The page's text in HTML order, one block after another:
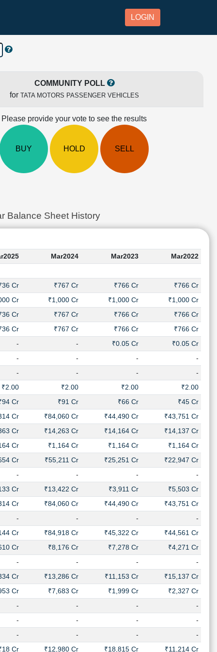
LOGIN
COMMUNITY POLL
for TATA MOTORS PASSENGER VEHICLES
Please provide your vote to see the results
BUY HOLD SELL
Balance Sheet History
Mar2024 Mar2023 Mar2022
Cr ₹767 Cr ₹766 Cr
₹766 Cr
Cr
₹1,000 Cr ₹1,000 Cr
₹1,000 Cr
Cr
₹767 Cr ₹766 Cr
₹766 Cr
Cr
₹767 Cr ₹766 Cr
₹766 Cr
-
- ₹0.05 Cr
₹0.05 Cr
-
- -
-
-
- -
-
₹2.00
₹2.00 ₹2.00
₹2.00
Cr
₹91 Cr ₹66 Cr
₹45 Cr
Cr
₹84,060 Cr ₹44,490 Cr
₹43,751 Cr
Cr
₹14,263 Cr ₹14,164 Cr
₹14,137 Cr
Cr
₹1,164 Cr ₹1,164 Cr
₹1,164 Cr
Cr
₹55,211 Cr ₹25,251 Cr
₹22,947 Cr
-
- -
-
Cr
₹13,422 Cr ₹3,911 Cr
₹5,503 Cr
Cr
₹84,060 Cr ₹44,490 Cr
₹43,751 Cr
-
- -
-
Cr
₹84,918 Cr ₹45,322 Cr
₹44,561 Cr
Cr
₹8,176 Cr ₹7,278 Cr
₹4,271 Cr
-
- -
-
Cr
₹13,286 Cr ₹11,153 Cr
₹15,137 Cr
Cr
₹7,683 Cr ₹1,999 Cr
₹2,327 Cr
-
- -
-
-
- -
-
-
- -
-
Cr
₹12,980 Cr ₹18,815 Cr ₹11,214 Cr